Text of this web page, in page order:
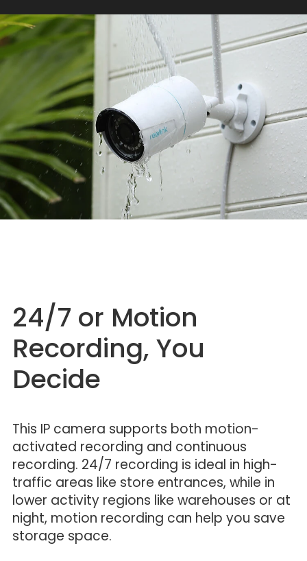
24/7 or Motion
Recording, You
Decide
This IP camera supports both motion-
activated recording and continuous
recording. 24/7 recording is ideal in high-
traffic areas like store entrances, while in
lower activity regions like warehouses or at
night, motion recording can help you save
storage space.